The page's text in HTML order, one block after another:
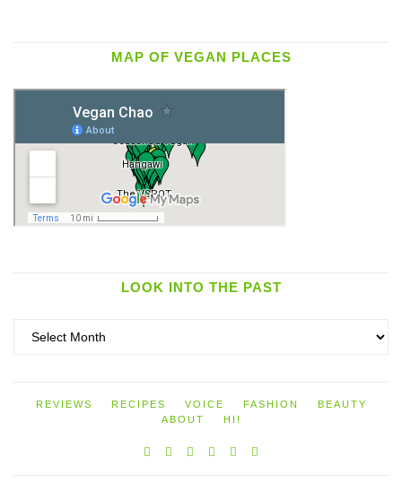
MAP OF VEGAN PLACES
LOOK INTO THE PAST
REVIEWS RECIPES VOICE FASHION
BEAUTY
ABOUT
HI!